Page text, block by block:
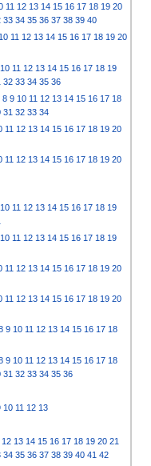
the
edit
11 12 13 14 15 16 17 18 19 20
33 34 35 36 37 38 39 40
11 12 13 14 15 16 17 18 19 20
10 11 12 13 14 15 16 17 18 19
32 33 34 35 36
8 9 10 11 12 13 14 15 16 17 18
31 32 33 34
11 12 13 14 15 16 17 18 19 20
11 12 13 14 15 16 17 18 19 20
10 11 12 13 14 15 16 17 18 19
10 11 12 13 14 15 16 17 18 19
11 12 13 14 15 16 17 18 19 20
11 12 13 14 15 16 17 18 19 20
9 10 11 12 13 14 15 16 17 18
9 10 11 12 13 14 15 16 17 18
31 32 33 34 35 36
10 11 12 13
12 13 14 15 16 17 18 19 20 21
34 35 36 37 38 39 40 41 42